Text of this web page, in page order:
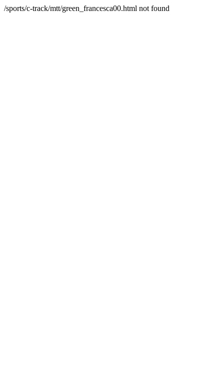
/sports/c-track/mtt/green_francesca00.html not found